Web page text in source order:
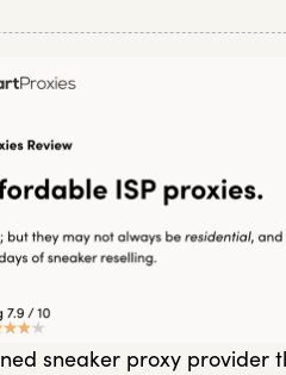
sneaker proxy provider